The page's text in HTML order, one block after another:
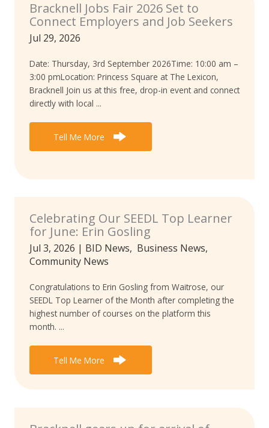
Bracknell Jobs Fair 2026 Set to
Connect Employers and Job Seekers
Jul 29, 2026
Date: Thursday, 3rd September 2026Time: 10:00 am –
3:00 pmLocation: Princess Square at The Lexicon,
Bracknell Join us at this free, drop-in event and connect
directly with local ...
Tell Me More
Celebrating Our SEEDL Top Learner
for June: Erin Gosling
Jul 3, 2026 | BID News, Business News,
Community News
Congratulations to Erin Gosling from Waitrose, our
SEEDL Top Learner of the Month after completing the
highest number of courses on the platform this
month. ...
Tell Me More